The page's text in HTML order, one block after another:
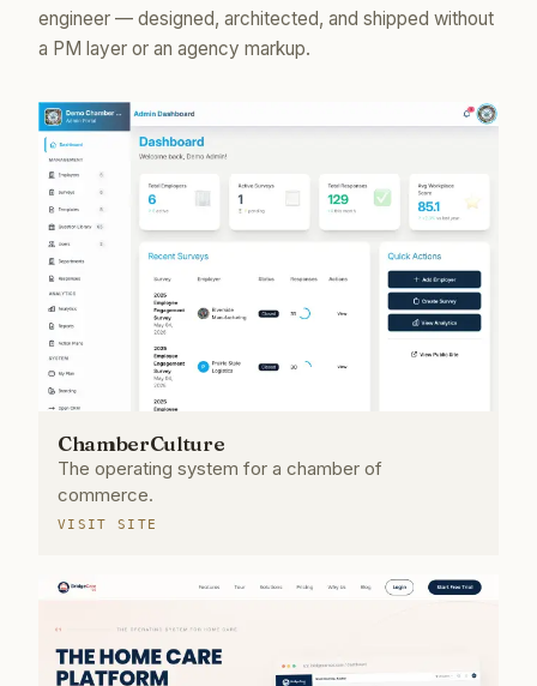
engineer — designed, architected, and shipped without
a PM layer or an agency markup.
ChamberCulture
The operating system for a chamber of
commerce.
VISIT SITE